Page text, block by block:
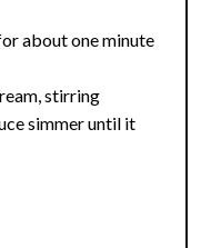
about one minute
stirring
simmer until it